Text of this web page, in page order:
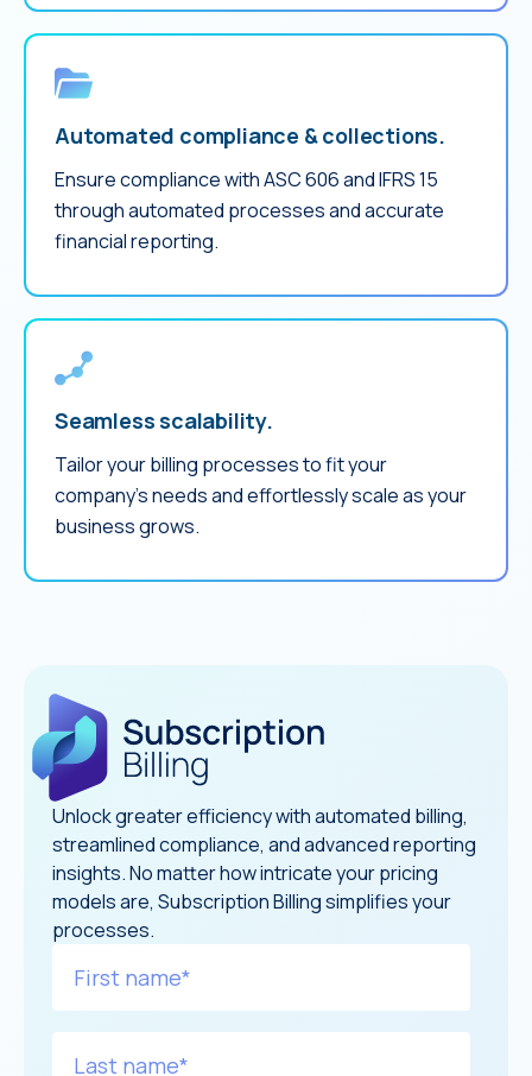
Automated compliance & collections.
Ensure compliance with ASC 606 and IFRS 15
through automated processes and accurate
financial reporting.
Seamless scalability.
Tailor your billing processes to fit your
company’s needs and effortlessly scale as your
business grows.
Unlock greater efficiency with automated billing,
streamlined compliance, and advanced reporting
insights. No matter how intricate your pricing
models are, Subscription Billing simplifies your
processes.